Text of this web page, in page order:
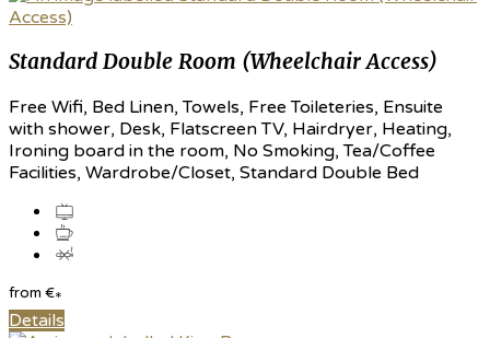
Standard Double Room (Wheelchair Access)
Free Wifi, Bed Linen, Towels, Free Toileteries, Ensuite
with shower, Desk, Flatscreen TV, Hairdryer, Heating,
Ironing board in the room, No Smoking, Tea/Coffee
Facilities, Wardrobe/Closet, Standard Double Bed
from €*
Details